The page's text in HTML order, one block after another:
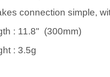
connection simple,
: 11.8" (300mm)
: 3.5g